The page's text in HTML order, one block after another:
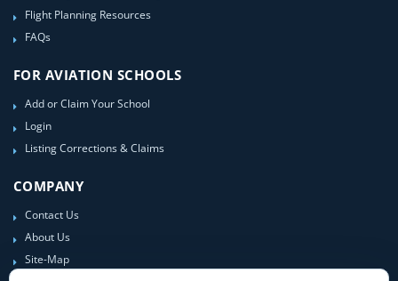
Flight Planning Resources
FAQs
FOR AVIATION SCHOOLS
Add or Claim Your School
Login
Listing Corrections & Claims
COMPANY
Contact Us
About Us
Site-Map